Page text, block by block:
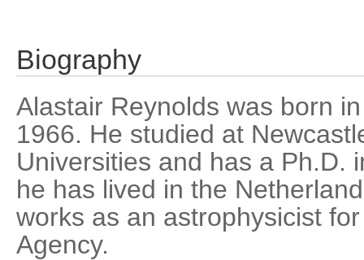
Biography
Alastair Reynolds was born
1966. He studied at
Universities and has a Ph.D.
he has lived in the
works as an astrophysicist
Agency.